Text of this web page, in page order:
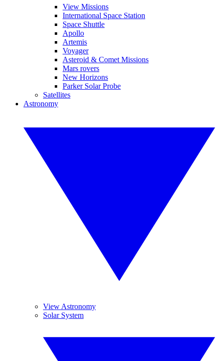
View Missions
International Space Station
Space Shuttle
Apollo
Artemis
Voyager
Asteroid & Comet Missions
Mars rovers
New Horizons
Parker Solar Probe
Satellites
Astronomy
View Astronomy
Solar System